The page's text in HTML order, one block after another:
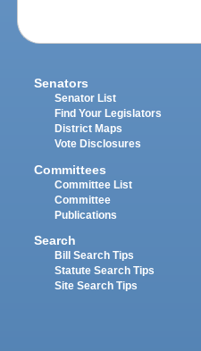
Senators
Senator List
Find Your Legislators
District Maps
Vote Disclosures
Committees
Committee List
Committee
Publications
Search
Bill Search Tips
Statute Search Tips
Site Search Tips